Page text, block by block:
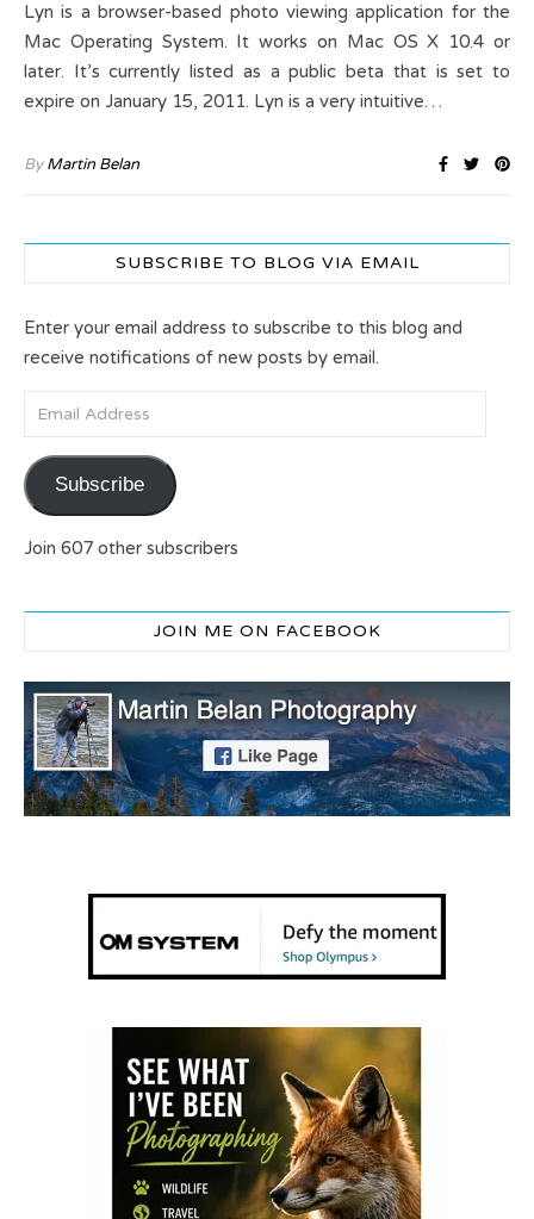
Lyn is a browser-based photo viewing application for the
Mac Operating System. It works on Mac OS X 10.4 or
later. It’s currently listed as a public beta that is set to
expire on January 15, 2011. Lyn is a very intuitive…
ByMartin Belan
SUBSCRIBE TO BLOG VIA EMAIL
Enter your email address to subscribe to this blog and
receive notifications of new posts by email.
Email Address
Subscribe
Join 607 other subscribers
JOIN ME ON FACEBOOK